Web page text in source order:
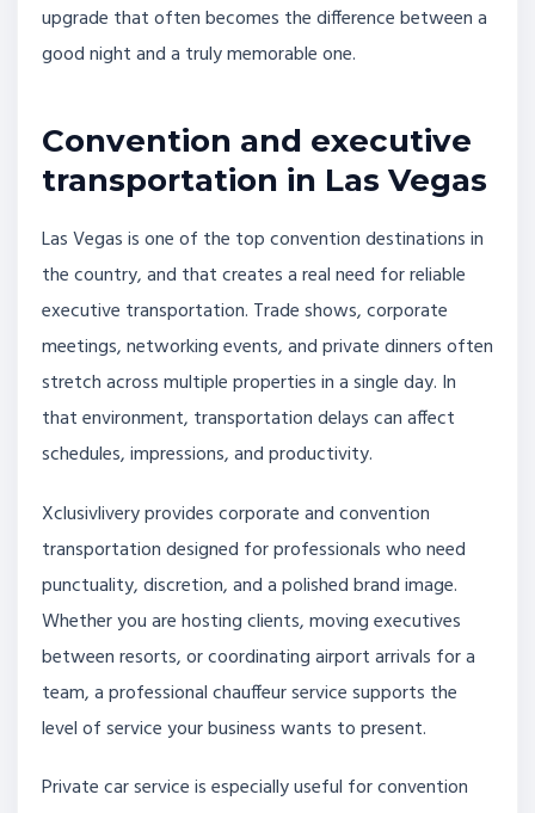
upgrade that often becomes the difference between a
good night and a truly memorable one.
Convention and executive
transportation in Las Vegas
Las Vegas is one of the top convention destinations in
the country, and that creates a real need for reliable
executive transportation. Trade shows, corporate
meetings, networking events, and private dinners often
stretch across multiple properties in a single day. In
that environment, transportation delays can affect
schedules, impressions, and productivity.
Xclusivlivery provides corporate and convention
transportation designed for professionals who need
punctuality, discretion, and a polished brand image.
Whether you are hosting clients, moving executives
between resorts, or coordinating airport arrivals for a
team, a professional chauffeur service supports the
level of service your business wants to present.
Private car service is especially useful for convention